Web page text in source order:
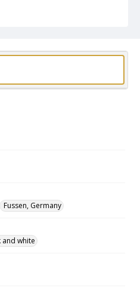
Fussen, Germany
and white